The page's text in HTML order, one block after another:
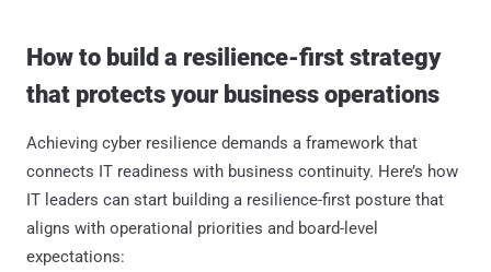
How to build a resilience-first strategy
that protects your business operations
Achieving cyber resilience demands a framework that
connects IT readiness with business continuity. Here’s how
IT leaders can start building a resilience-first posture that
aligns with operational priorities and board-level
expectations: